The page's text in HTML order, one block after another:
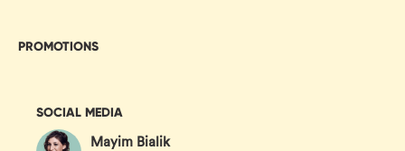
SOCIAL MEDIA
Mayim Bialik
PROMOTIONS